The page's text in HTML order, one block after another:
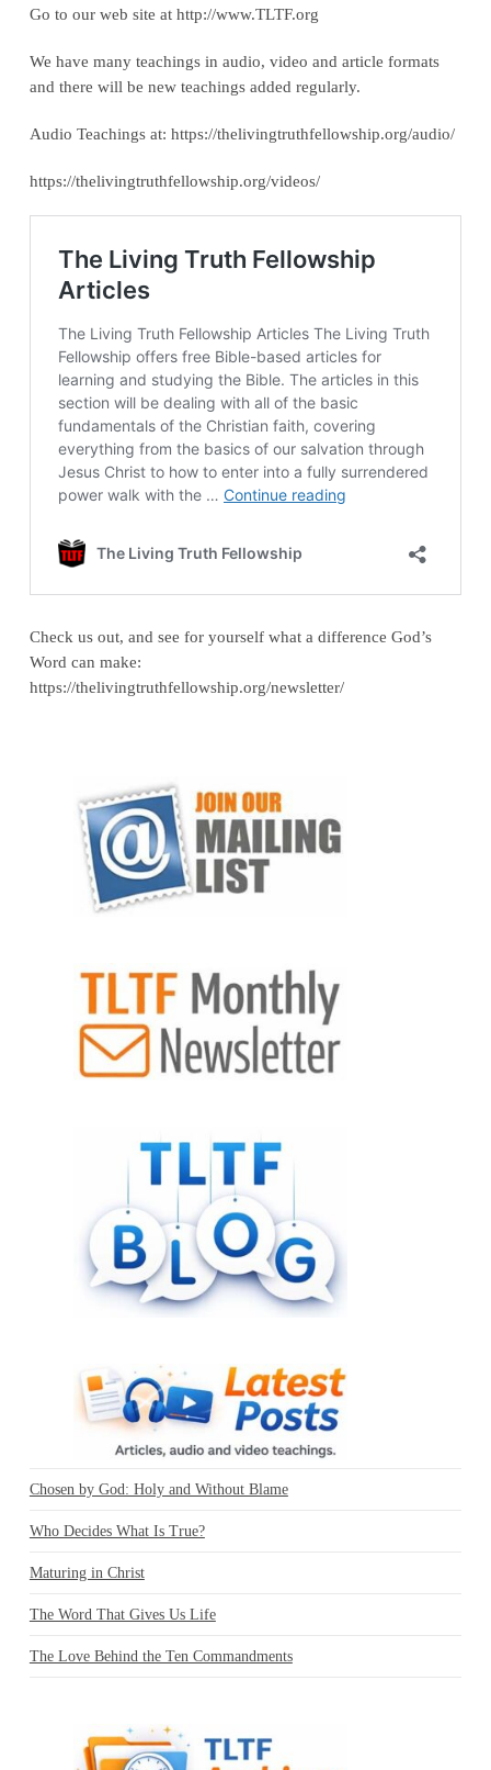
Go to our web site at http://www.TLTF.org
We have many teachings in audio, video and article formats
and there will be new teachings added regularly.
Audio Teachings at: https://thelivingtruthfellowship.org/audio/
https://thelivingtruthfellowship.org/videos/
Check us out, and see for yourself what a difference God’s
Word can make:
https://thelivingtruthfellowship.org/newsletter/
Chosen by God: Holy and Without Blame
Who Decides What Is True?
Maturing in Christ
The Word That Gives Us Life
The Love Behind the Ten Commandments